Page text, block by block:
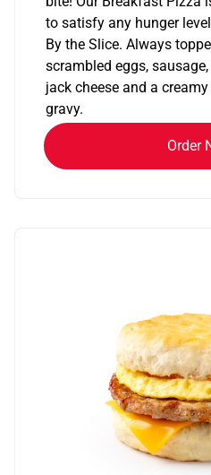
to satisfy any hunger
By the Slice. Always
scrambled eggs,
jack cheese and a
gravy.
Order